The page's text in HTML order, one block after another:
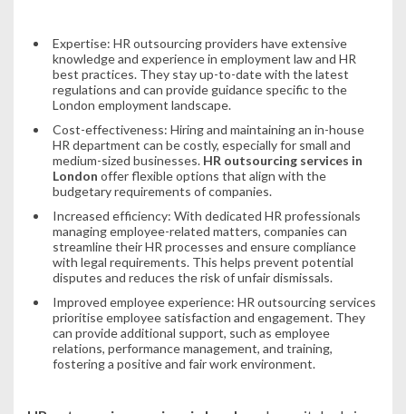
Expertise: HR outsourcing providers have extensive
knowledge and experience in employment law and HR
best practices. They stay up-to-date with the latest
regulations and can provide guidance specific to the
London employment landscape.
Cost-effectiveness: Hiring and maintaining an in-house
HR department can be costly, especially for small and
medium-sized businesses. HR outsourcing services in
London offer flexible options that align with the
budgetary requirements of companies.
Increased efficiency: With dedicated HR professionals
managing employee-related matters, companies can
streamline their HR processes and ensure compliance
with legal requirements. This helps prevent potential
disputes and reduces the risk of unfair dismissals.
Improved employee experience: HR outsourcing services
prioritise employee satisfaction and engagement. They
can provide additional support, such as employee
relations, performance management, and training,
fostering a positive and fair work environment.